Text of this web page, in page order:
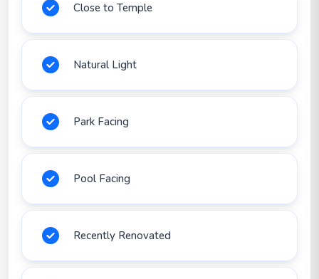
Close to Temple
Natural Light
Park Facing
Pool Facing
Recently Renovated